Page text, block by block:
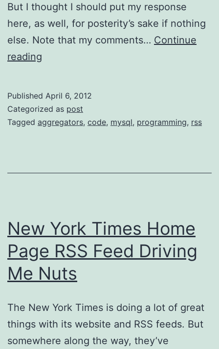
But I thought I should put my response
here, as well, for posterity’s sake if nothing
else. Note that my comments… Continue
reading
A
Multi-
Aggregator
Published April 6, 2012
Categorized as post
Tagged aggregators, code, mysql, programming, rss
New York Times Home
Page RSS Feed Driving
Me Nuts
The New York Times is doing a lot of great
things with its website and RSS feeds. But
somewhere along the way, they’ve